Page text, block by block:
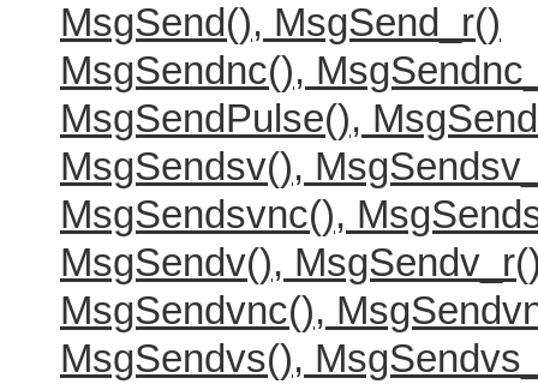
MsgSend(), MsgSend_r()
MsgSendnc(),
MsgSendPulse(),
MsgSendsv(),
MsgSendsvnc(),
MsgSendv(),
MsgSendvnc(),
MsgSendvs(),